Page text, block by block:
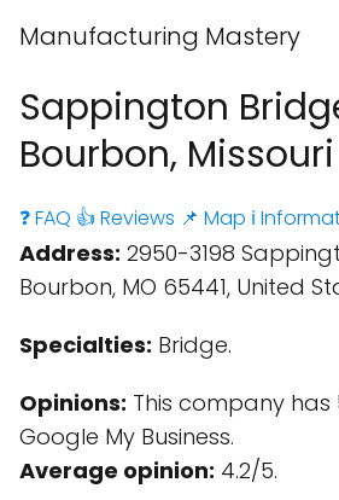
Manufacturing Mastery
Sappington
Bourbon, Missouri
❓ FAQ 👍 Reviews 📌 Map ℹ️
Address: 2950-3198
Bourbon, MO 65441, United
Specialties: Bridge.
Opinions: This company has
Google My Business.
Average opinion: 4.2/5.